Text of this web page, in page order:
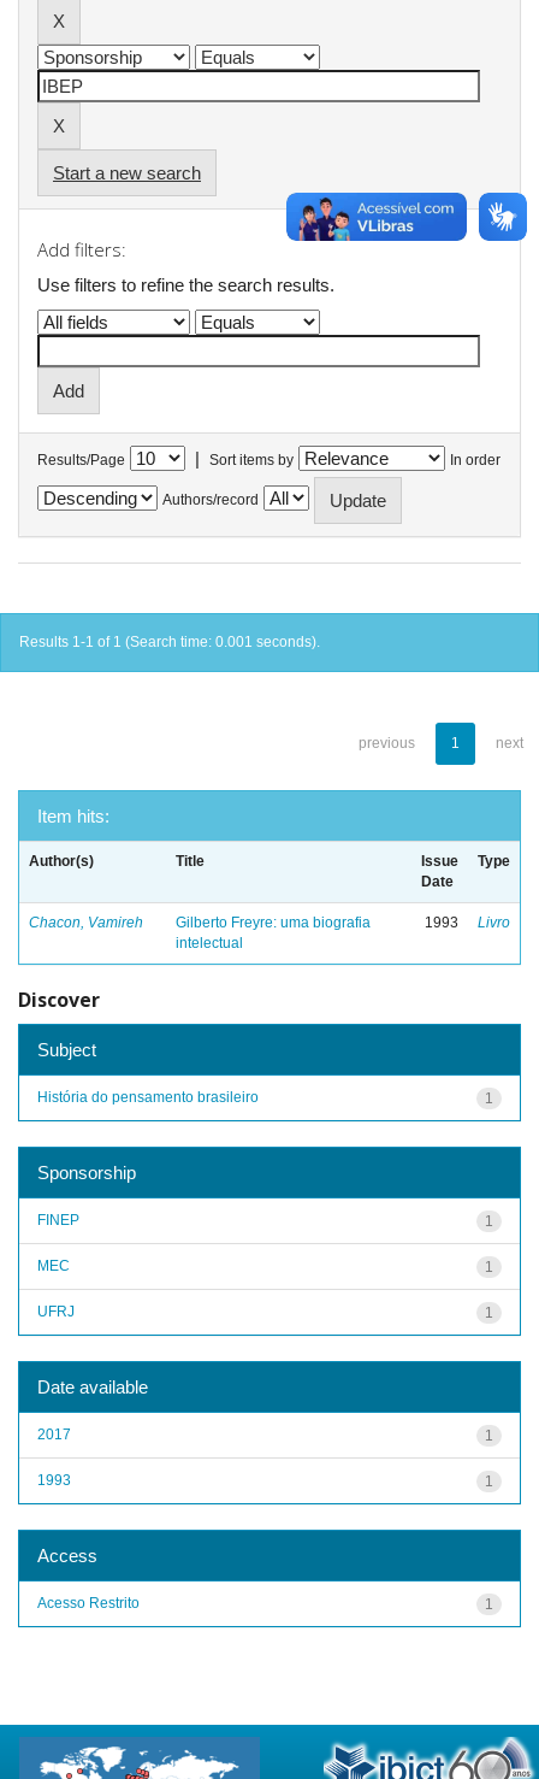
Start a new search
Add filters:
Use filters to refine the search results.
Results/Page | Sort items by In order
Authors/record
Results 1-1 of 1 (Search time: 0.001 seconds).
previous 1 next
Item hits:
Author(s) Title
Issue
Date
Type
Chacon, Vamireh
Gilberto Freyre: uma biografia
intelectual
1993 Livro
Discover
Subject
1
História do pensamento brasileiro
Sponsorship
1
FINEP
1
MEC
1
UFRJ
Date available
1
2017
1
1993
Access
1
Acesso Restrito